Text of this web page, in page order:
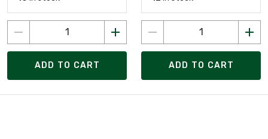
ADD TO CART ADD TO CART